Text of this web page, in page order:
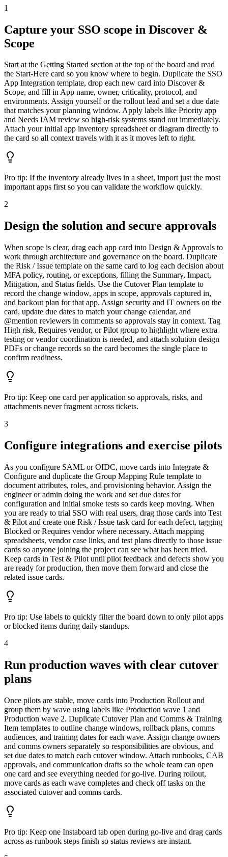
1
Capture your SSO scope in Discover &
Scope
Start at the Getting Started section at the top of the board and read
the Start-Here card so you know where to begin. Duplicate the SSO
App Integration template, drop each new card into Discover &
Scope, and fill in App name, owner, criticality, protocol, and
environments. Assign yourself or the rollout lead and set a due date
that matches your planning window. Apply labels like Priority app
and Needs IAM review so high-risk systems stand out immediately.
Attach your initial app inventory spreadsheet or diagram directly to
the card so all context travels with it as it moves left to right.
Pro tip: If the inventory already lives in a sheet, import just the most
important apps first so you can validate the workflow quickly.
2
Design the solution and secure approvals
When scope is clear, drag each app card into Design & Approvals to
work through architecture and governance on the board. Duplicate
the Risk / Issue template on the same card to log each decision about
MFA policy, routing, or exceptions, filling the Summary, Impact,
Mitigation, and Status fields. Use the Cutover Plan template to
record the change window, apps in scope, approvals captured in,
and backout plan for that app. Assign security and IT owners on the
card, update due dates to match your change calendar, and
@mention reviewers in comments so approvals stay in context. Tag
High risk, Requires vendor, or Pilot group to highlight where extra
testing or vendor coordination is needed, and attach solution design
PDFs or change records so the card becomes the single place to
confirm readiness.
Pro tip: Keep one card per application so approvals, risks, and
attachments never fragment across tickets.
3
Configure integrations and exercise pilots
As you configure SAML or OIDC, move cards into Integrate &
Configure and duplicate the Group Mapping Rule template to
document attributes, roles, and provisioning behavior. Assign the
engineer or admin doing the work and set due dates for
configuration and initial smoke tests so cards keep moving. When
you are ready to trial SSO with real users, drag those cards into Test
& Pilot and create one Risk / Issue task card for each defect, tagging
Blocked or Requires vendor where necessary. Attach mapping
spreadsheets, vendor case links, and test plans directly to those issue
cards so anyone joining the project can see what has been tried.
Keep cards in Test & Pilot until pilot feedback and defects show you
are ready for production, then move them forward and close the
related issue cards.
Pro tip: Use labels to quickly filter the board down to only pilot apps
or blocked items during daily standups.
4
Run production waves with clear cutover
plans
Once pilots are stable, move cards into Production Rollout and
group them by wave using labels like Production wave 1 and
Production wave 2. Duplicate Cutover Plan and Comms & Training
Item templates to outline change windows, rollback plans, comms
audiences, and training dates for each wave. Assign change owners
and comms owners separately so responsibilities are obvious, and
set due dates to match each cutover window. Attach runbooks, CAB
approvals, and communication drafts so the whole team can open
one card and see everything needed for go-live. During rollout,
move cards as each wave completes and check off tasks on the
associated cutover and comms cards.
Pro tip: Keep one Instaboard tab open during go-live and drag cards
across as runbook steps finish so status reviews are instant.